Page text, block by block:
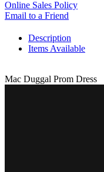
Online Sales Policy
Email to a Friend
Description
Items Available
Mac Duggal Prom Dress